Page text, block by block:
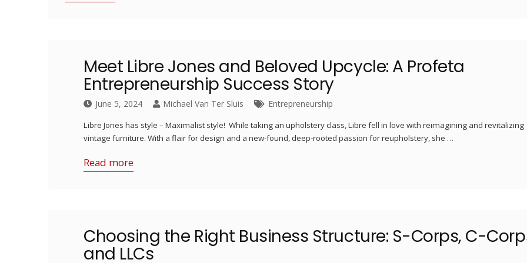
Meet Libre Jones and Beloved Upcycle: A Profeta
Entrepreneurship Success Story
June 5, 2024 Michael Van Ter Sluis Entrepreneurship
Libre Jones has style – Maximalist style! While taking an upholstery class, Libre fell in love with reimagining and revitalizing
vintage furniture. With a flair for design and a new-found, deep-rooted passion for reupholstery, she …
Read more
Choosing the Right Business Structure: S-Corps, C-
and LLCs